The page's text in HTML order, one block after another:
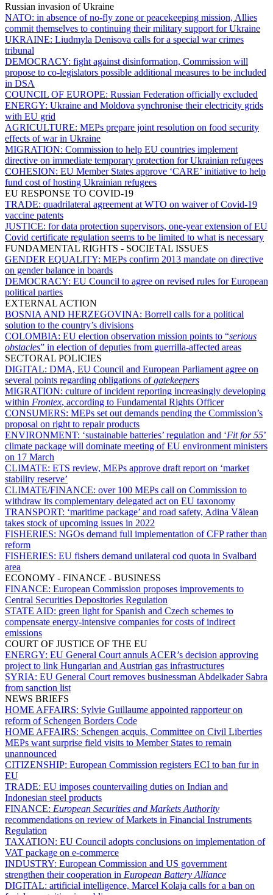
Russian invasion of Ukraine
NATO: in absence of no-fly zone or peacekeeping mission, Allies
commit themselves to continuing their military support for Ukraine
UKRAINE: Liudmyla Denisova calls for a special war crimes
tribunal
DEMOCRACY: fight against disinformation, Commission will
propose to co-legislators possible additional measures to be included
in DSA
COUNCIL OF EUROPE: Russian Federation officially excluded
ENERGY: Ukraine and Moldova synchronise their electricity grids
with EU grid
AGRICULTURE: MEPs prepare joint resolution on food security
effects of war in Ukraine
MIGRATION: Commission to help EU countries implement
directive on immediate temporary protection for Ukrainian refugees
COHESION: EU Member States approve ‘CARE’ initiative to help
fund cost of hosting Ukrainian refugees
EU RESPONSE TO COVID-19
TRADE: quadrilateral agreement at WTO on waiver of Covid-19
vaccine patents
JUSTICE: for data protection supervisors, one-year extension of EU
Covid certificate regulation seems to be limited to what is necessary
FUNDAMENTAL RIGHTS - SOCIETAL ISSUES
GENDER EQUALITY: MEPs confirm 2013 mandate on directive
on gender balance in boards
DEMOCRACY: EU Council to agree on revised rules for European
political parties
EXTERNAL ACTION
BOSNIA AND HERZEGOVINA: Borrell calls for a political
solution to the country’s divisions
COLOMBIA: EU election observation mission points to “serious
obstacles” in election of deputies from guerrilla-affected areas
SECTORAL POLICIES
DIGITAL: DMA, EU Council and European Parliament agree on
several points regarding obligations ofgatekeepers
MIGRATION: culture of incident reporting increasingly developing
within Frontex, according to Fundamental Rights Officer
CONSUMERS: MEPs set out demands pending the Commission’s
proposal on right to repair products
ENVIRONMENT: ‘sustainable batteries’ regulation and ‘Fit for 55’
climate package will dominate meeting of EU environment ministers
on 17 March
CLIMATE: ETS review, MEPs approve draft report on ‘market
stability reserve’
CLIMATE/FINANCE: over 100 MEPs call on Commission to
withdraw its complementary delegated act on EU taxonomy
TRANSPORT: ‘maritime package’ and road safety, Adina Vălean
takes stock of upcoming issues in 2022
FISHERIES: NGOs demand full implementation of CFP rather than
reform
FISHERIES: EU fishers demand unilateral cod quota in Svalbard
area
ECONOMY - FINANCE - BUSINESS
FINANCE: European Commission proposes improvements to
Central Securities Depositories Regulation
STATE AID: green light for Spanish and Czech schemes to
compensate energy-intensive companies for costs of indirect
emissions
COURT OF JUSTICE OF THE EU
ENERGY: EU General Court annuls ACER’s decision approving
project to link Hungarian and Austrian gas infrastructures
SYRIA: EU General Court removes businessman Abdelkader Sabra
from sanction list
NEWS BRIEFS
HOME AFFAIRS: Sylvie Guillaume appointed rapporteur on
reform of Schengen Borders Code
HOME AFFAIRS: Schengen acquis, Committee on Civil Liberties
MEPs want surprise field visits to Member States to remain
unannounced
CITIZENSHIP: European Commission registers ECI to ban fur in
EU
TRADE: EU imposes countervailing duties on Indian and
Indonesian steel products
FINANCE: European Securities and Markets Authority
recommendations on review of Markets in Financial Instruments
Regulation
TAXATION: EU Council adopts conclusions on implementation of
VAT package on e-commerce
INDUSTRY: European Commission and US government
strengthen their cooperation in European Battery Alliance
DIGITAL: artificial intelligence, Marcel Kolaja calls for a ban on